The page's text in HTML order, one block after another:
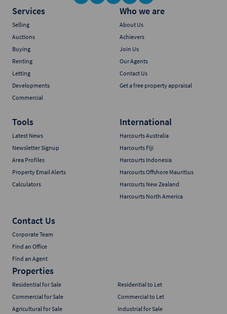
Services
Selling
Auctions
Buying
Renting
Letting
Developments
Commercial
Who we are
About Us
Achievers
Join Us
Our Agents
Contact Us
Get a free property appraisal
Tools
Latest News
Newsletter Signup
Area Profiles
Property Email Alerts
Calculators
International
Harcourts Australia
Harcourts Fiji
Harcourts Indonesia
Harcourts Offshore Mauritius
Harcourts New Zealand
Harcourts North America
Contact Us
Corporate Team
Find an Office
Find an Agent
Properties
Residential for Sale
Residential to Let
Commercial for Sale
Commercial to Let
Agricultural for Sale
Industrial for Sale